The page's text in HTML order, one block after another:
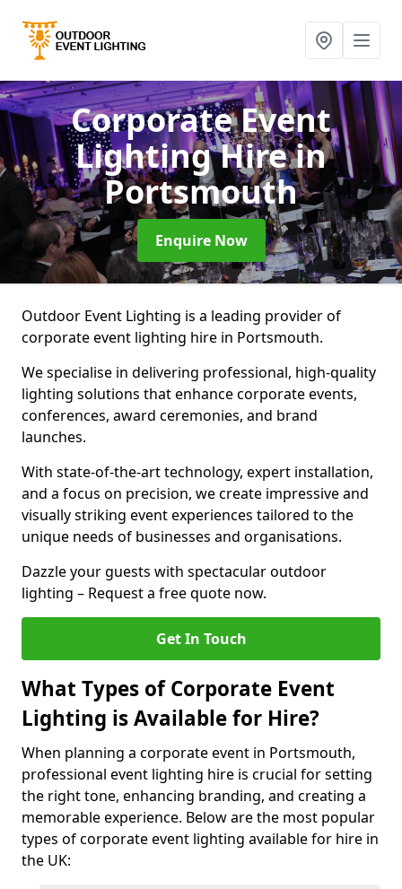
Corporate Event
Lighting Hirein
Portsmouth
Enquire Now
Outdoor Event Lighting is a leading provider of
corporate event lighting hire in Portsmouth.
We specialise in delivering professional, high-quality
lighting solutions that enhance corporate events,
conferences, award ceremonies, and brand
launches.
With state-of-the-art technology, expert installation,
and a focus on precision, we create impressive and
visually striking event experiences tailored to the
unique needs of businesses and organisations.
Dazzle your guests with spectacular outdoor
lighting – Request a free quote now.
Get In Touch
What Types of Corporate Event
Lighting is Available for Hire?
When planning a corporate event in Portsmouth,
professional event lighting hire is crucial for setting
the right tone, enhancing branding, and creating a
memorable experience. Below are the most popular
types of corporate event lighting available for hire in
the UK: